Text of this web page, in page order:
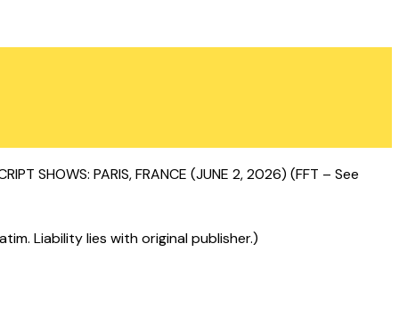
SHOWS: PARIS, FRANCE (JUNE 2, 2026) (FFT – See
Liability lies with original publisher.)